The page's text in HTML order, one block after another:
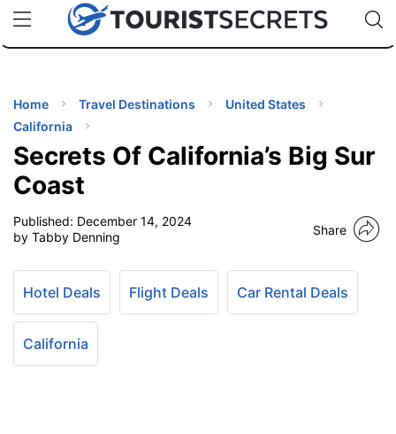
uPhoneCheap eSIM for 150+ Countries🇯🇵
🇹🇭
🇬🇧
🇺🇸
🇩🇪
Code:
Home Travel Destinations
United States
California
Secrets Of California’s Big Sur
Coast
Published: December 14, 2024
by Tabby Denning
Share
Hotel Deals Flight Deals Car Rental Deals
California